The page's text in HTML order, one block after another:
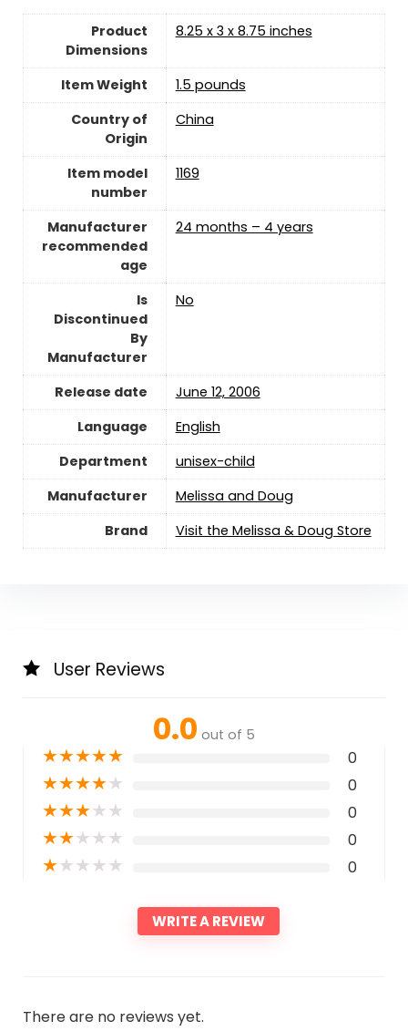
Product
Dimensions
8.25 x 3 x 8.75 inches
Item Weight
1.5 pounds
Country of
Origin
China
Item model
number
1169
Manufacturer
recommended
age
24 months – 4 years
Is
Discontinued
By
Manufacturer
No
Release date
June 12, 2006
Language
English
Department
unisex-child
Manufacturer
Melissa and Doug
Brand
Visit the Melissa & Doug Store
User Reviews
0.0 out of 5
★★★★★ 0
★★★★★ 0
★★★★★ 0
★★★★★ 0
★★★★★ 0
WRITE A REVIEW
There are no reviews yet.